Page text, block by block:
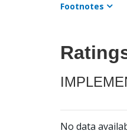
Footnotes
No data